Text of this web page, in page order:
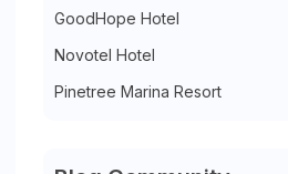
►
August 2021
(63)
July 2021
►June 2021
►April 2021(81)
GoodHope Hotel
Novotel Hotel
Pinetree Marina Resort